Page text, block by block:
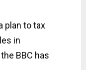
plan to tax
in
BBC has